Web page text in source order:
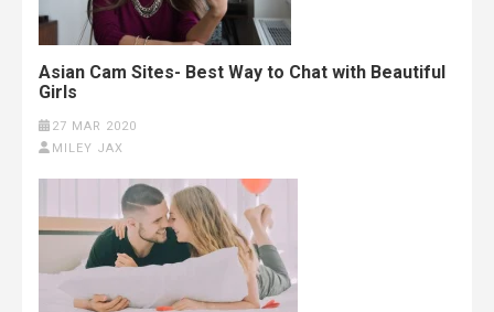
Asian Cam Sites- Best Way to Chat with Beautiful
Girls
27 MAR 2020
MILEY JAX